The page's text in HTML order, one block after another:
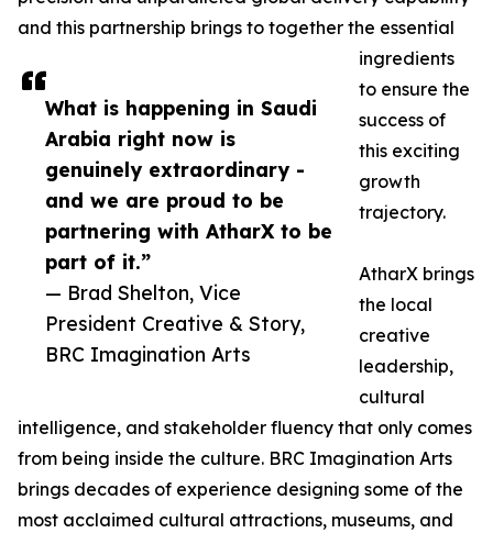
What is happening in Saudi
Arabia right now is
genuinely extraordinary -
and we are proud to be
partnering with AtharX to be
part of it.”
— Brad Shelton, Vice
President Creative & Story,
BRC Imagination Arts
and this partnership brings to together the essential
ingredients
to ensure the
success of
this exciting
growth
trajectory.
AtharX brings
the local
creative
leadership,
cultural
intelligence, and stakeholder fluency that only comes
from being inside the culture. BRC Imagination Arts
brings decades of experience designing some of the
most acclaimed cultural attractions, museums, and